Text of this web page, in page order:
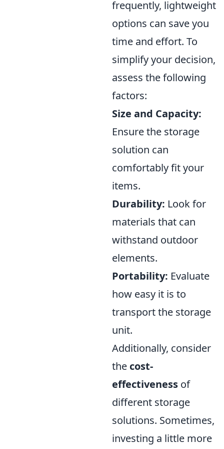
frequently, lightweight
options can save you
time and effort. To
simplify your decision,
assess the following
factors:
Size and Capacity:
Ensure the storage
solution can
comfortably fit your
items.
Durability: Look for
materials that can
withstand outdoor
elements.
Portability: Evaluate
how easy it is to
transport the storage
unit.
Additionally, consider
the cost-
effectiveness of
different storage
solutions. Sometimes,
investing a little more